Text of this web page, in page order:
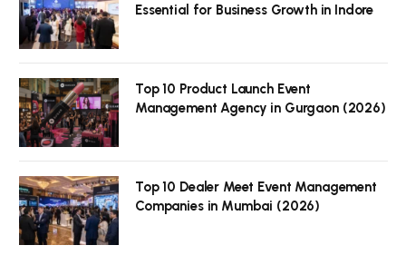
Essential for Business Growth in Indore
Top 10 Product Launch Event
Management Agency in Gurgaon (2026)
Top 10 Dealer Meet Event Management
Companies in Mumbai (2026)